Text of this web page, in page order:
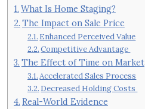
What Is Home Staging?
The Impact on Sale Price
Enhanced Perceived Value
Competitive Advantage
The Effect of Time on Market
Accelerated Sales Process
Decreased Holding Costs
Real-World Evidence